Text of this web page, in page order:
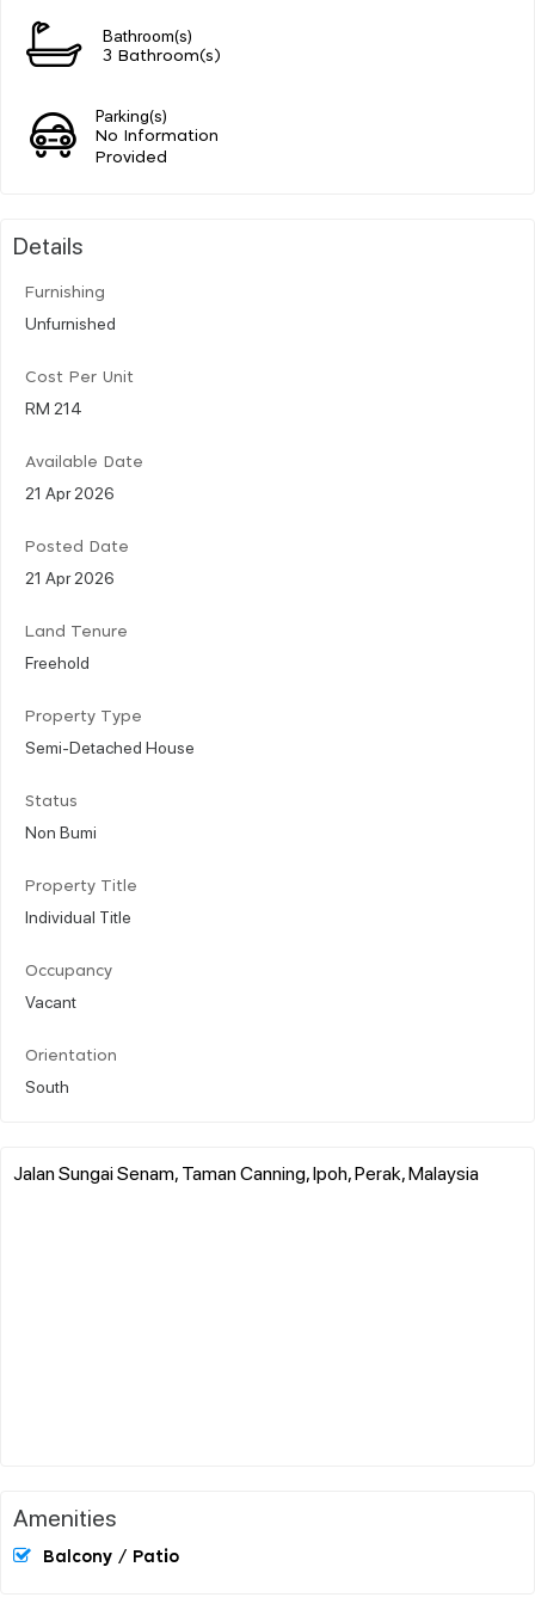
Bathroom(s)
3 Bathroom(s)
Parking(s)
No Information
Provided
Details
Furnishing
Unfurnished
Cost Per Unit
RM 214
Available Date
21 Apr 2026
Posted Date
21 Apr 2026
Land Tenure
Freehold
Property Type
Semi-Detached House
Status
Non Bumi
Property Title
Individual Title
Occupancy
Vacant
Orientation
South
Jalan Sungai Senam, Taman Canning, Ipoh, Perak, Malaysia
Amenities
Balcony / Patio